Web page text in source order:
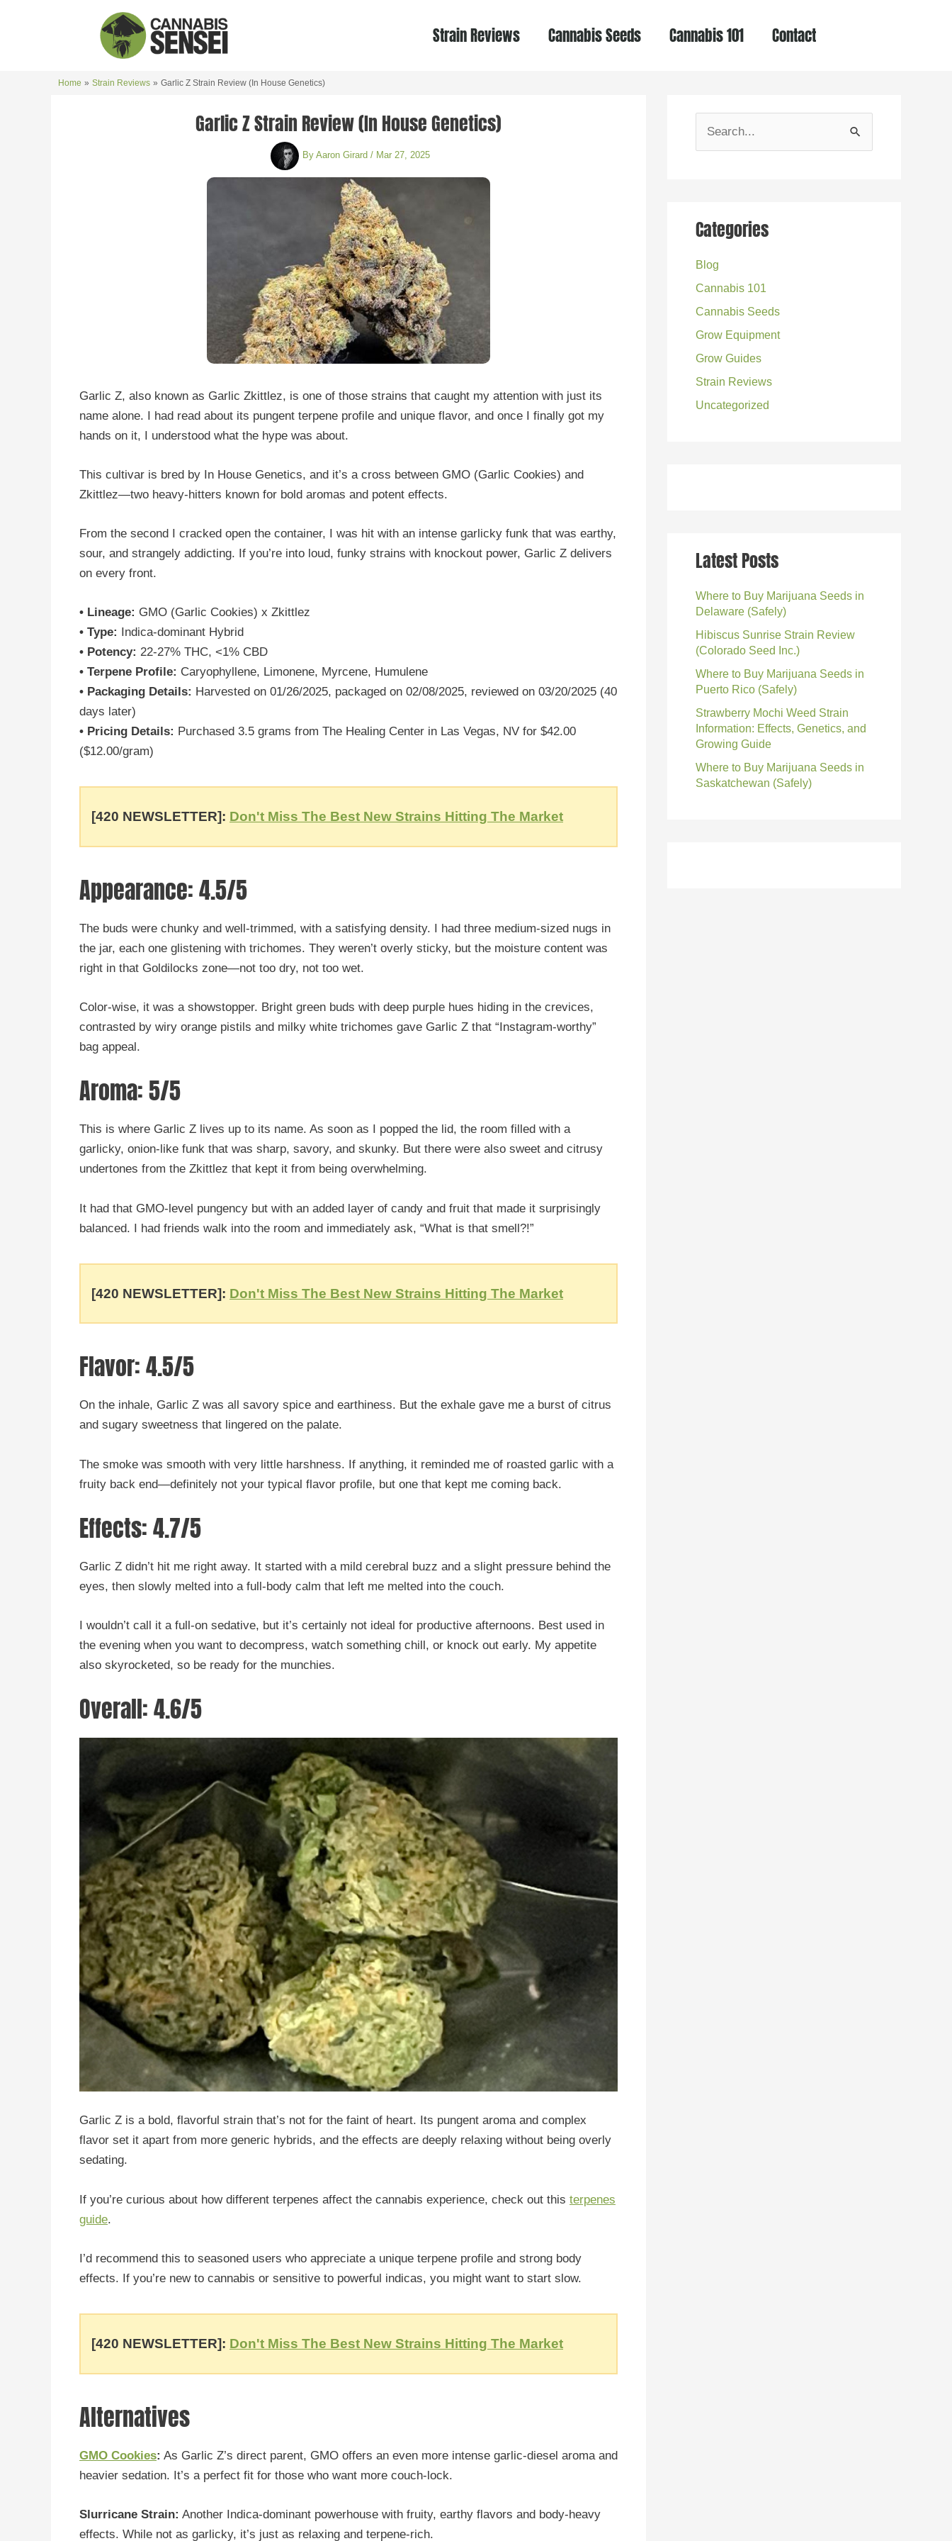
Strain Reviews Cannabis Seeds Cannabis 101 Contact
Home Strain Reviews Garlic Z Strain Review (In House Genetics)
Garlic Z Strain Review (In House Genetics)
By Aaron Girard / Mar 27, 2025
Garlic Z, also known as Garlic Zkittlez, is one of those strains that caught my attention with just its
name alone. I had read about its pungent terpene profile and unique flavor, and once I finally got my
hands on it, I understood what the hype was about.
This cultivar is bred by In House Genetics, and it’s a cross between GMO (Garlic Cookies) and
Zkittlez—two heavy-hitters known for bold aromas and potent effects.
From the second I cracked open the container, I was hit with an intense garlicky funk that was earthy,
sour, and strangely addicting. If you’re into loud, funky strains with knockout power, Garlic Z delivers
on every front.
• Lineage: GMO (Garlic Cookies) x Zkittlez
• Type: Indica-dominant Hybrid
• Potency: 22-27% THC, <1% CBD
• Terpene Profile: Caryophyllene, Limonene, Myrcene, Humulene
• Packaging Details: Harvested on 01/26/2025, packaged on 02/08/2025, reviewed on 03/20/2025 (40
days later)
• Pricing Details: Purchased 3.5 grams from The Healing Center in Las Vegas, NV for $42.00
($12.00/gram)
[420 NEWSLETTER]: Don't Miss The Best New Strains Hitting The Market
Appearance: 4.5/5
The buds were chunky and well-trimmed, with a satisfying density. I had three medium-sized nugs in
the jar, each one glistening with trichomes. They weren’t overly sticky, but the moisture content was
right in that Goldilocks zone—not too dry, not too wet.
Color-wise, it was a showstopper. Bright green buds with deep purple hues hiding in the crevices,
contrasted by wiry orange pistils and milky white trichomes gave Garlic Z that “Instagram-worthy”
bag appeal.
Aroma: 5/5
This is where Garlic Z lives up to its name. As soon as I popped the lid, the room filled with a
garlicky, onion-like funk that was sharp, savory, and skunky. But there were also sweet and citrusy
undertones from the Zkittlez that kept it from being overwhelming.
It had that GMO-level pungency but with an added layer of candy and fruit that made it surprisingly
balanced. I had friends walk into the room and immediately ask, “What is that smell?!”
[420 NEWSLETTER]: Don't Miss The Best New Strains Hitting The Market
Flavor: 4.5/5
On the inhale, Garlic Z was all savory spice and earthiness. But the exhale gave me a burst of citrus
and sugary sweetness that lingered on the palate.
The smoke was smooth with very little harshness. If anything, it reminded me of roasted garlic with a
fruity back end—definitely not your typical flavor profile, but one that kept me coming back.
Effects: 4.7/5
Garlic Z didn’t hit me right away. It started with a mild cerebral buzz and a slight pressure behind the
eyes, then slowly melted into a full-body calm that left me melted into the couch.
I wouldn’t call it a full-on sedative, but it’s certainly not ideal for productive afternoons. Best used in
the evening when you want to decompress, watch something chill, or knock out early. My appetite
also skyrocketed, so be ready for the munchies.
Overall: 4.6/5
Garlic Z is a bold, flavorful strain that’s not for the faint of heart. Its pungent aroma and complex
flavor set it apart from more generic hybrids, and the effects are deeply relaxing without being overly
sedating.
If you’re curious about how different terpenes affect the cannabis experience, check out this terpenes
guide.
I’d recommend this to seasoned users who appreciate a unique terpene profile and strong body
effects. If you’re new to cannabis or sensitive to powerful indicas, you might want to start slow.
[420 NEWSLETTER]: Don't Miss The Best New Strains Hitting The Market
Alternatives
GMO Cookies: As Garlic Z’s direct parent, GMO offers an even more intense garlic-diesel aroma and
heavier sedation. It’s a perfect fit for those who want more couch-lock.
Slurricane Strain: Another Indica-dominant powerhouse with fruity, earthy flavors and body-heavy
effects. While not as garlicky, it’s just as relaxing and terpene-rich.
c
f
o
r
:
Categories
Blog
Cannabis 101
Cannabis Seeds
Grow Equipment
Grow Guides
Strain Reviews
Uncategorized
Latest Posts
Where to Buy Marijuana Seeds in
Delaware (Safely)
Hibiscus Sunrise Strain Review
(Colorado Seed Inc.)
Where to Buy Marijuana Seeds in
Puerto Rico (Safely)
Strawberry Mochi Weed Strain
Information: Effects, Genetics, and
Growing Guide
Where to Buy Marijuana Seeds in
Saskatchewan (Safely)